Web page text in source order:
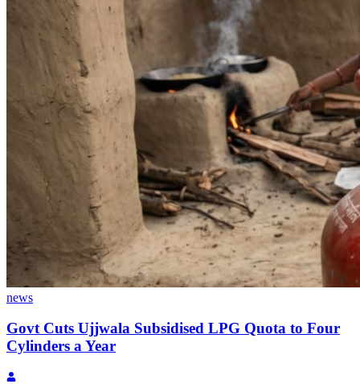
news
Govt Cuts Ujjwala Subsidised LPG Quota to Four
Cylinders a Year